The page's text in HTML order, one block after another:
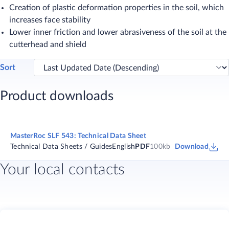
Creation of plastic deformation properties in the soil, which
increases face stability
Lower inner friction and lower abrasiveness of the soil at the
cutterhead and shield
Sort
Product downloads
MasterRoc SLF 543: Technical Data Sheet
Technical Data Sheets / GuidesEnglish PDF100kb Download
Your local contacts